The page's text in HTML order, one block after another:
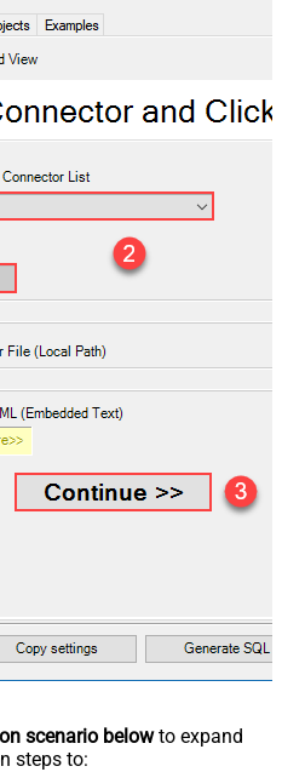
scenario belowto expand
steps to: